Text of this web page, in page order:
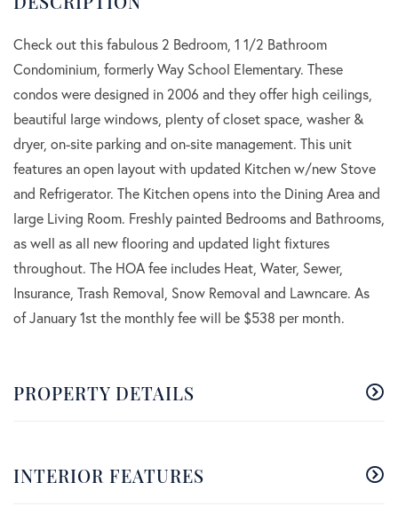
Check out this fabulous 2 Bedroom, 1 1/2 Bathroom
Condominium, formerly Way School Elementary. These
condos were designed in 2006 and they offer high ceilings,
beautiful large windows, plenty of closet space, washer &
dryer, on-site parking and on-site management. This unit
features an open layout with updated Kitchen w/new Stove
and Refrigerator. The Kitchen opens into the Dining Area and
large Living Room. Freshly painted Bedrooms and Bathrooms,
as well as all new flooring and updated light fixtures
throughout. The HOA fee includes Heat, Water, Sewer,
Insurance, Trash Removal, Snow Removal and Lawncare. As
of January 1st the monthly fee will be $538 per month.
PROPERTY DETAILS
INTERIOR FEATURES